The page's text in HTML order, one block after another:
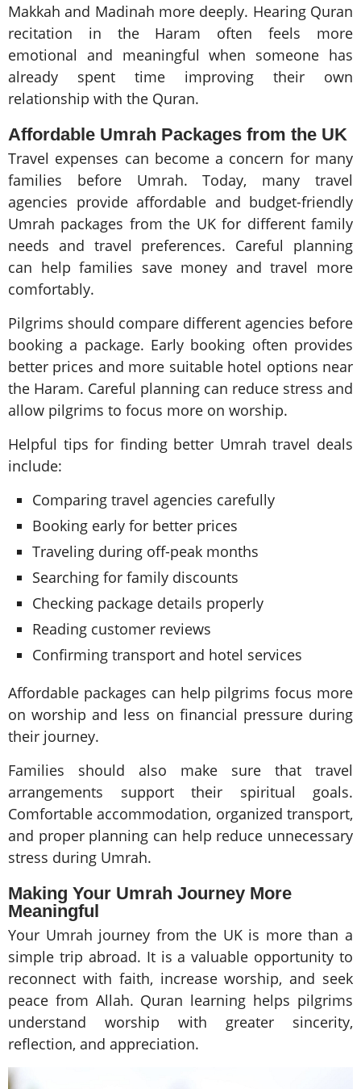
Makkah and Madinah more deeply. Hearing Quran
recitation in the Haram often feels more
emotional and meaningful when someone has
already spent time improving their own
relationship with the Quran.
Affordable Umrah Packages from the UK
Travel expenses can become a concern for many
families before Umrah. Today, many travel
agencies provide affordable and budget-friendly
Umrah packages from the UK for different family
needs and travel preferences. Careful planning
can help families save money and travel more
comfortably.
Pilgrims should compare different agencies before
booking a package. Early booking often provides
better prices and more suitable hotel options near
the Haram. Careful planning can reduce stress and
allow pilgrims to focus more on worship.
Helpful tips for finding better Umrah travel deals
include:
Comparing travel agencies carefully
Booking early for better prices
Traveling during off-peak months
Searching for family discounts
Checking package details properly
Reading customer reviews
Confirming transport and hotel services
Affordable packages can help pilgrims focus more
on worship and less on financial pressure during
their journey.
Families should also make sure that travel
arrangements support their spiritual goals.
Comfortable accommodation, organized transport,
and proper planning can help reduce unnecessary
stress during Umrah.
Making Your Umrah Journey More
Meaningful
Your Umrah journey from the UK is more than a
simple trip abroad. It is a valuable opportunity to
reconnect with faith, increase worship, and seek
peace from Allah. Quran learning helps pilgrims
understand worship with greater sincerity,
reflection, and appreciation.